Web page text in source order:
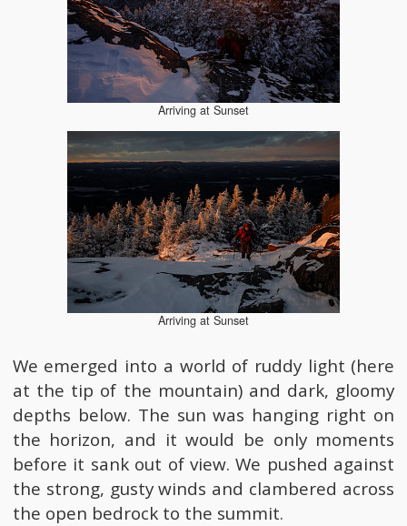
Arriving at Sunset
Arriving at Sunset
We emerged into a world of ruddy light (here
at the tip of the mountain) and dark, gloomy
depths below. The sun was hanging right on
the horizon, and it would be only moments
before it sank out of view. We pushed against
the strong, gusty winds and clambered across
the open bedrock to the summit.